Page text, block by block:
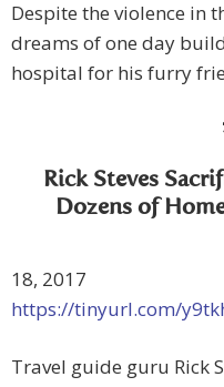
Despite the violence in
dreams of one day
hospital for his furry
Rick Steves
Dozens of
18, 2017
https://tinyurl.com/
Travel guide guru Rick